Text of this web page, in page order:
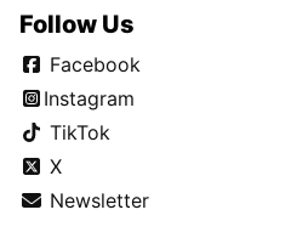
Follow Us
Facebook
Instagram
TikTok
X
Newsletter